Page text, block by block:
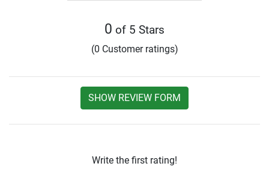
0 of 5 Stars
(0 Customer ratings)
SHOW REVIEW FORM
Write the first rating!